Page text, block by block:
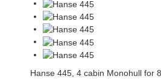
Hanse 445, 4 cabin Monohull for